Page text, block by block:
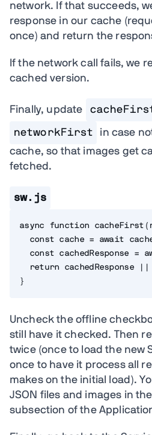
network. If that succeeds,
response in our cache
once) and return the
If the network call fails, we
cached version.
Finally, update
networkFirst
in case
cache, so that images get
fetched.
sw.js
async function cacheFirst (
const cache = await
const cachedResponse =
return cachedResponse
}
Uncheck the offline
still have it checked. Then
twice (once to load the new
once to have it process all
makes on the initial load).
JSON files and images in
subsection of the